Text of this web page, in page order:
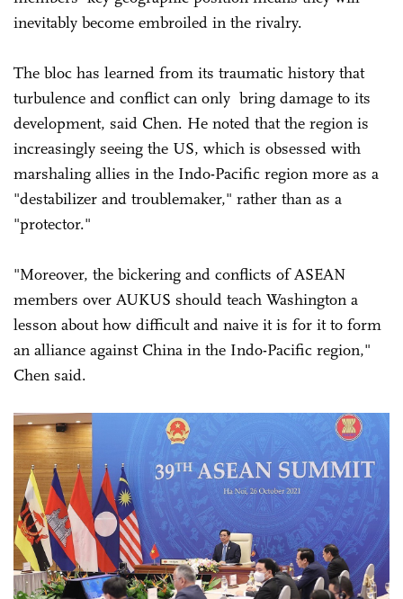
inevitably become embroiled in the rivalry.
The bloc has learned from its traumatic history that
turbulence and conflict can only bring damage to its
development, said Chen. He noted that the region is
increasingly seeing the US, which is obsessed with
marshaling allies in the Indo-Pacific region more as a
"destabilizer and troublemaker," rather than as a
"protector."
"Moreover, the bickering and conflicts of ASEAN
members over AUKUS should teach Washington a
lesson about how difficult and naive it is for it to form
an alliance against China in the Indo-Pacific region,"
Chen said.